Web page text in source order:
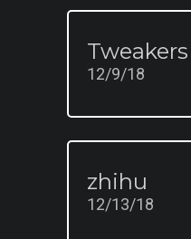
Tweakers
12/9/18
zhihu
12/13/18